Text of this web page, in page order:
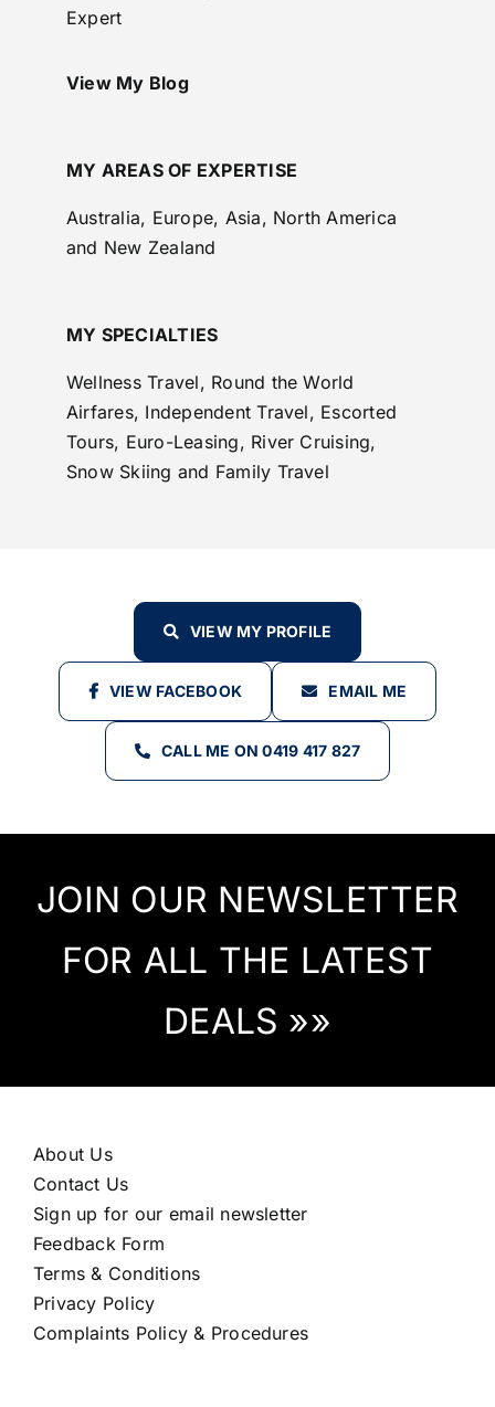
Expert
View My Blog
MY AREAS OF EXPERTISE
Australia, Europe, Asia, North America
and New Zealand
MY SPECIALTIES
Wellness Travel, Round the World
Airfares, Independent Travel, Escorted
Tours, Euro-Leasing, River Cruising,
Snow Skiing and Family Travel
VIEW MY PROFILE
VIEW FACEBOOK EMAIL ME
CALL ME ON 0419 417 827
JOIN OUR NEWSLETTER
FOR ALL THE LATEST
DEALS »»
About Us
Contact Us
Sign up for our email newsletter
Feedback Form
Terms & Conditions
Privacy Policy
Complaints Policy & Procedures